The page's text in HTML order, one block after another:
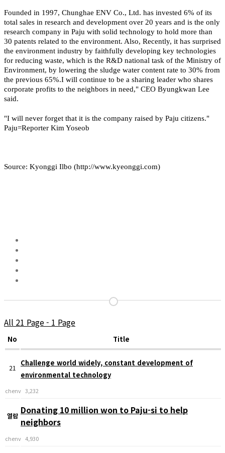
Founded in 1997, Chunghae ENV Co., Ltd. has invested 6% of its
total sales in research and development over 20 years and is the only
research company in Paju with solid technology to hold more than
30 patents related to the environment. Also, Recently, it has surprised
the environment industry by faithfully developing key technologies
for reducing waste, which is the R&D national task of the Ministry of
Environment, by lowering the sludge water content rate to 30% from
the previous 65%.I will continue to be a sharing leader who shares
corporate profits to the neighbors in need," CEO Byungkwan Lee
said.
"I will never forget that it is the company raised by Paju citizens."
Paju=Reporter Kim Yoseob
Source: Kyonggi Ilbo (http://www.kyeonggi.com)
All 21 Page - 1 Page
No Title
21
Challenge world widely, constant development of
environmental technology
chenv 3,232
열람 Donating 10 million won to Paju-si to help
neighbors
chenv 4,930